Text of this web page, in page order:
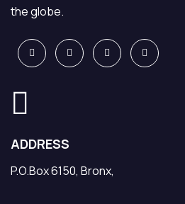
the globe.
ADDRESS
P.O.Box 6150, Bronx,